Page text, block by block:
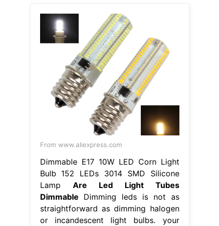
From www.aliexpress.com
Dimmable E17 10W LED Corn Light
Bulb 152 LEDs 3014 SMD Silicone
Lamp Are Led Light Tubes
Dimmable Dimming leds is not as
straightforward as dimming halogen
or incandescent light bulbs. your